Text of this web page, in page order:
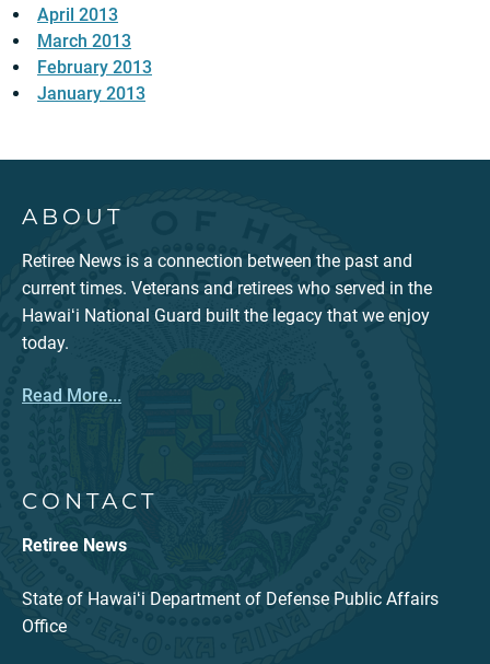
April 2013
March 2013
February 2013
January 2013
ABOUT
Retiree News is a connection between the past and
current times. Veterans and retirees who served in the
Hawaiʻi National Guard built the legacy that we enjoy
today.
Read More...
CONTACT
Retiree News
State of Hawaiʻi Department of Defense Public Affairs
Office